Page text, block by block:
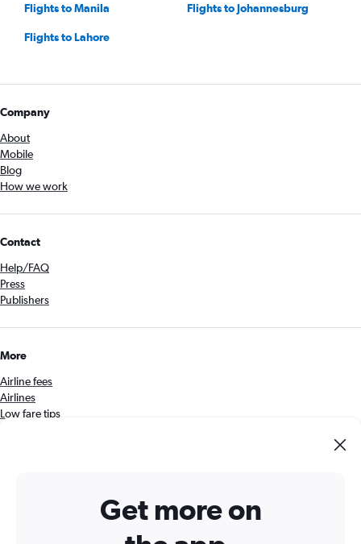
Flights to Manila
Flights to Lahore
Flights to Johannesburg
Company
About
Mobile
Blog
How we work
Contact
Help/FAQ
Press
Publishers
More
Airline fees
Airlines
Low fare tips
Get more on